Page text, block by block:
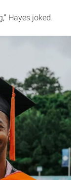
Hayes joked.